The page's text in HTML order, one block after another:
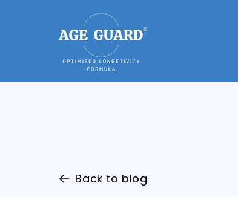
Back to blog